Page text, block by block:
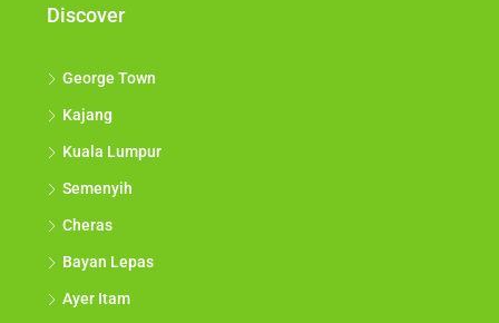
Discover
George Town
Kajang
Kuala Lumpur
Semenyih
Cheras
Bayan Lepas
Ayer Itam